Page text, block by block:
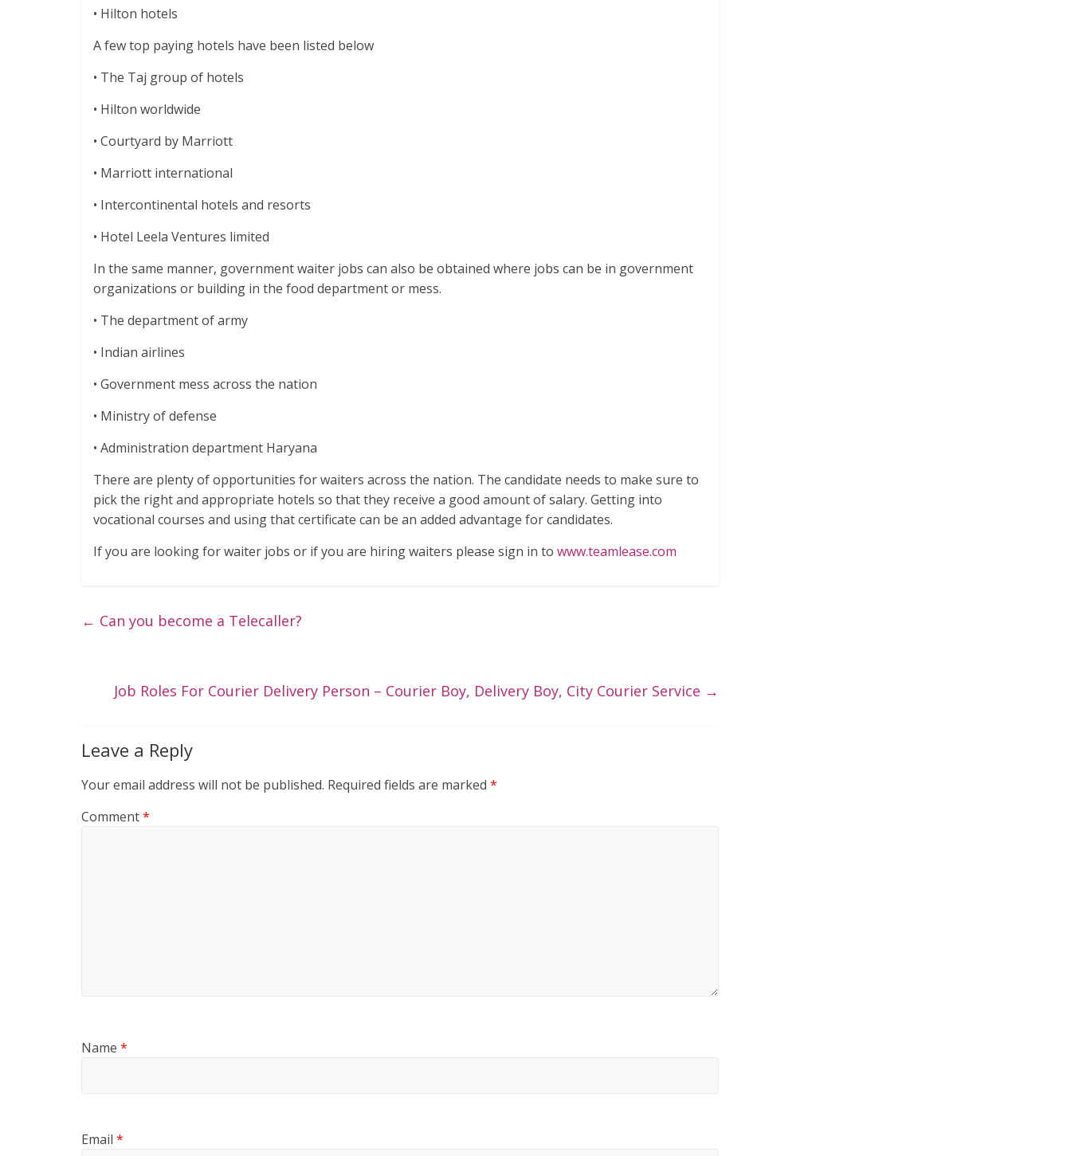
• Hilton hotels
A few top paying hotels have been listed below
• The Taj group of hotels
• Hilton worldwide
• Courtyard by Marriott
• Marriott international
• Intercontinental hotels and resorts
• Hotel Leela Ventures limited
In the same manner, government waiter jobs can also be obtained where jobs can be in government
organizations or building in the food department or mess.
• The department of army
• Indian airlines
• Government mess across the nation
• Ministry of defense
• Administration department Haryana
There are plenty of opportunities for waiters across the nation. The candidate needs to make sure to
pick the right and appropriate hotels so that they receive a good amount of salary. Getting into
vocational courses and using that certificate can be an added advantage for candidates.
If you are looking for waiter jobs or if you are hiring waiters please sign in to www.teamlease.com
← Can you become a Telecaller?
Job Roles For Courier Delivery Person – Courier Boy, Delivery Boy, City Courier Service →
Leave a Reply
Your email address will not be published. Required fields are marked *
Comment*
Name *
Email *